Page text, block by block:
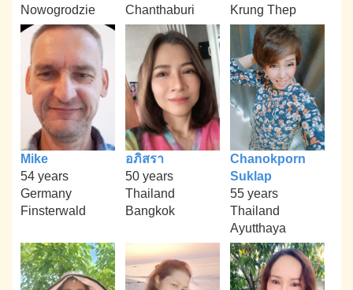
Nowogrodzie
Chanthaburi
Krung Thep
Mike
54 years
Germany
Finsterwald
อภิสรา
50 years
Thailand
Bangkok
Chanokporn
Suklap
55 years
Thailand
Ayutthaya